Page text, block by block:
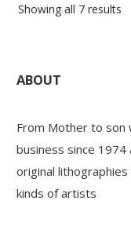
Showing all 7 results
ABOUT
From Mother to son
business since
original
kinds of artists